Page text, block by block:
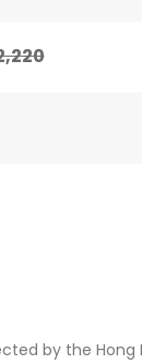
by the Hong